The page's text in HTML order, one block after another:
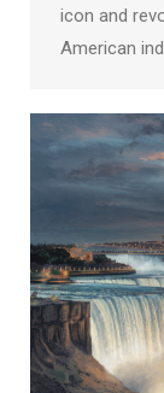
icon and
American